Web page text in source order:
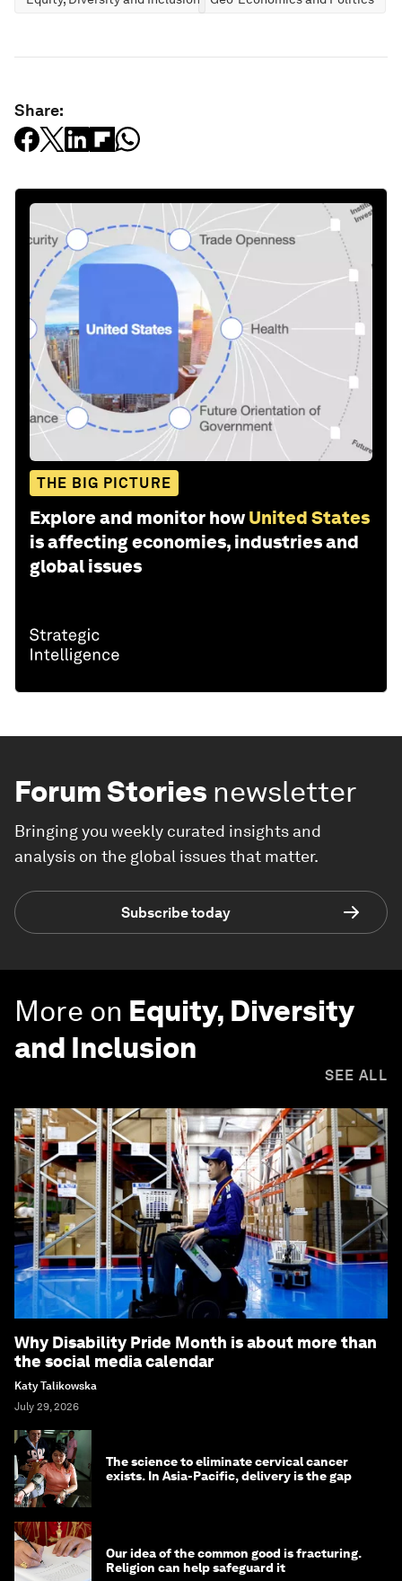
Share:
THE BIG PICTURE
Explore and monitor how United States
is affecting economies, industries and
global issues
Forum Stories newsletter
Bringing you weekly curated insights and
analysis on the global issues that matter.
Subscribe today
More on Equity, Diversity
and Inclusion
SEE ALL
Why Disability Pride Month is about more than
the social media calendar
Katy Talikowska
July 29, 2026
The science to eliminate cervical cancer
exists. In Asia-Pacific, delivery is the gap
Our idea of the common good is fracturing.
Religion can help safeguard it